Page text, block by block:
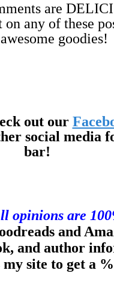
are
any of these
goodies!
out our
social media
bar!
opinions are
and
and author
site to get a